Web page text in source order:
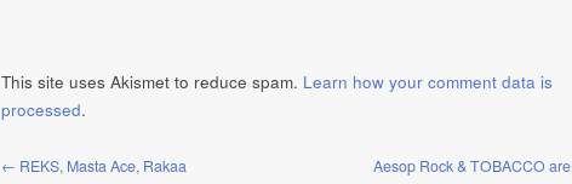
This site uses Akismet to reduce spam. Learn how your comment data is
processed.
← REKS, Masta Ace, Rakaa
Aesop Rock & TOBACCO are